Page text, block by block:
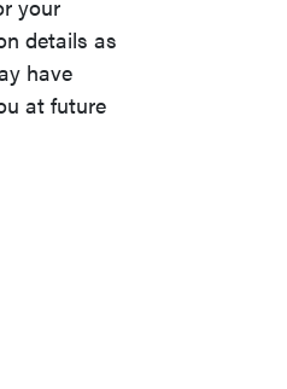
your
details as
have
at future